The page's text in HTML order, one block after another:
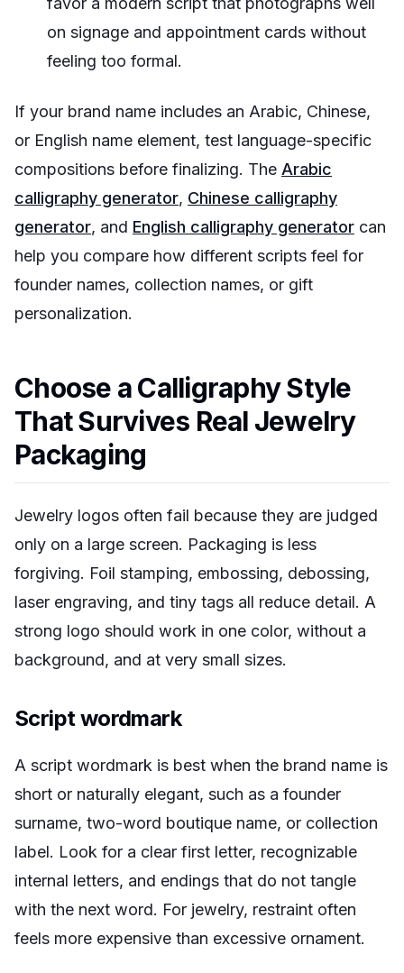
on signage and appointment cards without
feeling too formal.
If your brand name includes an Arabic, Chinese,
or English name element, test language-specific
compositions before finalizing. The Arabic
calligraphy generator, Chinese calligraphy
generator, and English calligraphy generator can
help you compare how different scripts feel for
founder names, collection names, or gift
personalization.
Choose a Calligraphy Style
That Survives Real Jewelry
Packaging
Jewelry logos often fail because they are judged
only on a large screen. Packaging is less
forgiving. Foil stamping, embossing, debossing,
laser engraving, and tiny tags all reduce detail. A
strong logo should work in one color, without a
background, and at very small sizes.
Script wordmark
A script wordmark is best when the brand name is
short or naturally elegant, such as a founder
surname, two-word boutique name, or collection
label. Look for a clear first letter, recognizable
internal letters, and endings that do not tangle
with the next word. For jewelry, restraint often
feels more expensive than excessive ornament.